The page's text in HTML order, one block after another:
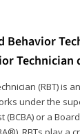
Behavior
Technician
(RBT) is
under the
(BCBA) or a